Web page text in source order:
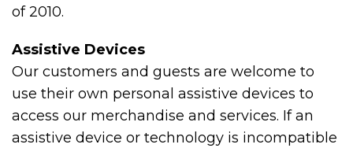
of 2010.
Assistive Devices
Our customers and guests are welcome to
use their own personal assistive devices to
access our merchandise and services. If an
assistive device or technology is incompatible